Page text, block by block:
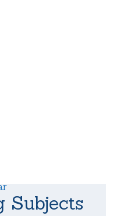
Subjects